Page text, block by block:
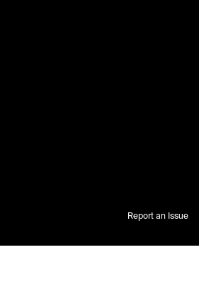
Report an Issue